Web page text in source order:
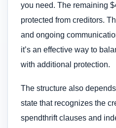
you need. The remaining
protected from creditors.
and ongoing
it’s an effective way to
with additional protection.
The structure also
state that recognizes the
spendthrift clauses and